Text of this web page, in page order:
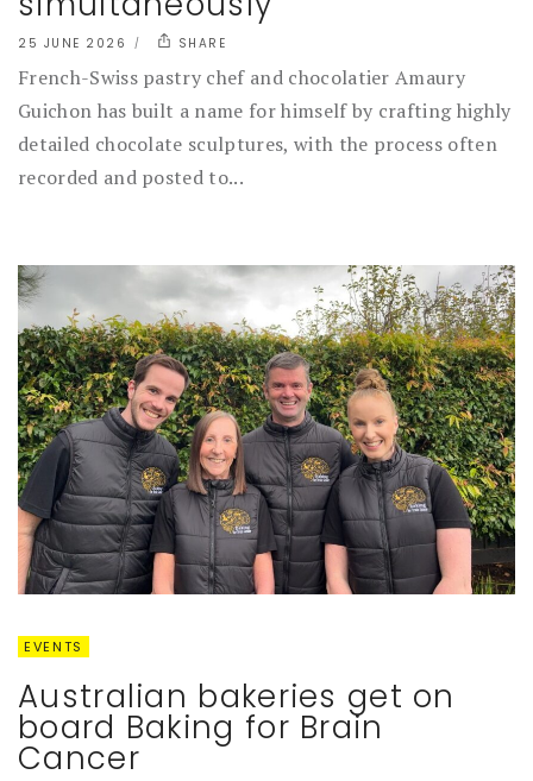
25 JUNE 2026 SHARE
French-Swiss pastry chef and chocolatier Amaury
Guichon has built a name for himself by crafting highly
detailed chocolate sculptures, with the process often
recorded and posted to...
EVENTS
Australian bakeries get on
board Baking for Brain
Cancer